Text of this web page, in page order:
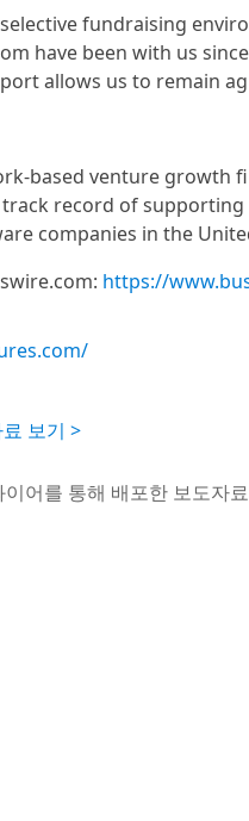
fundraising
have been with us
allows us to remain
based venture
track record of
companies in the
https://
보기 >
이어를 통해 배포한 보도자